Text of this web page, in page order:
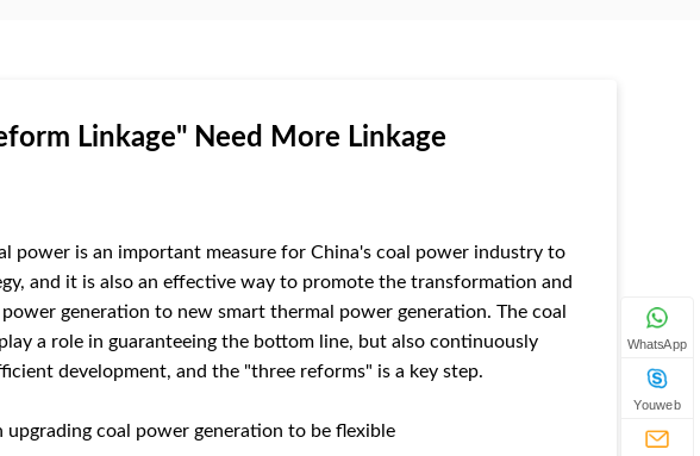
Linkage" Need More Linkage
power is an important measure for China's coal power industry to
and it is also an effective way to promote the transformation and
generation to new smart thermal power generation. The coal
a role in guaranteeing the bottom line, but also continuously
development, and the "three reforms" is a key step.
upgrading coal power generation to be flexible
WhatsApp
Youweb